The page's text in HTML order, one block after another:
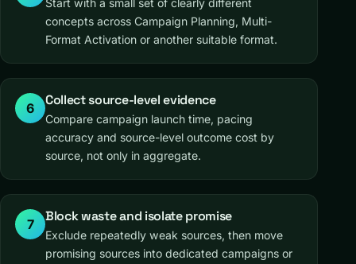
Start with a small set of clearly different
concepts across Campaign Planning, Multi-
Format Activation or another suitable format.
6 Collect source-level evidence
Compare campaign launch time, pacing
accuracy and source-level outcome cost by
source, not only in aggregate.
7 Block waste and isolate promise
Exclude repeatedly weak sources, then move
promising sources into dedicated campaigns or